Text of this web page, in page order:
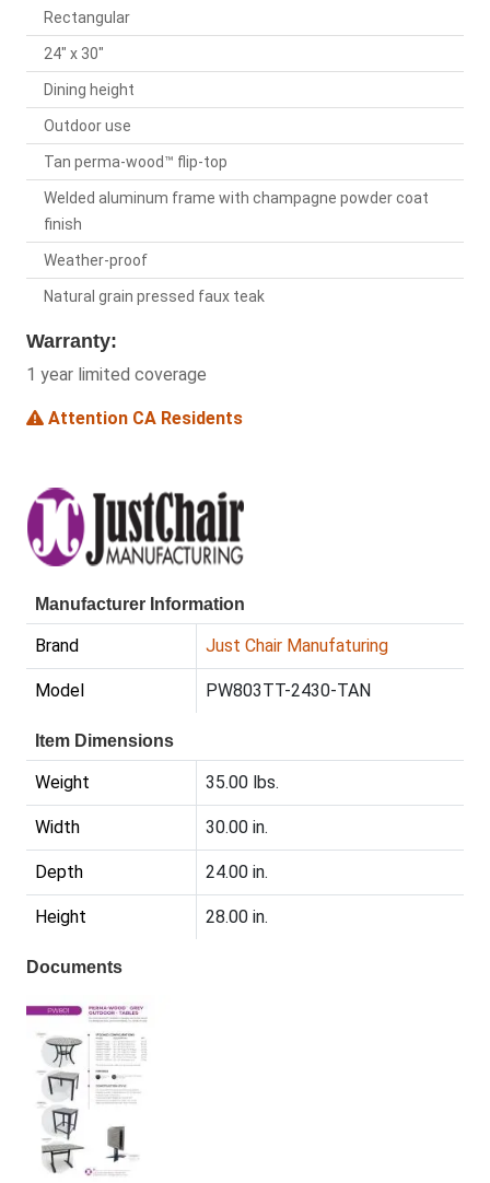
Rectangular
24" x 30"
Dining height
Outdoor use
Tan perma-wood™ flip-top
Welded aluminum frame with champagne powder coat
finish
Weather-proof
Natural grain pressed faux teak
Warranty:
1 year limited coverage
Attention CA Residents
Manufacturer Information
Brand Just Chair Manufaturing
Model PW803TT-2430-TAN
Item Dimensions
Weight 35.00 lbs.
Width 30.00 in.
Depth 24.00 in.
Height 28.00 in.
Documents